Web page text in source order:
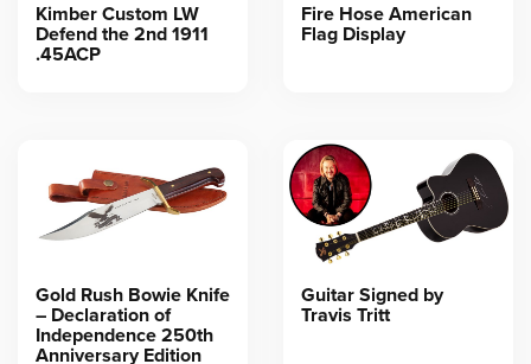
Kimber Custom LW
Defend the 2nd 1911
.45ACP
Fire Hose American
Flag Display
Gold Rush Bowie Knife
– Declaration of
Independence 250th
Anniversary Edition
Guitar Signed by
Travis Tritt